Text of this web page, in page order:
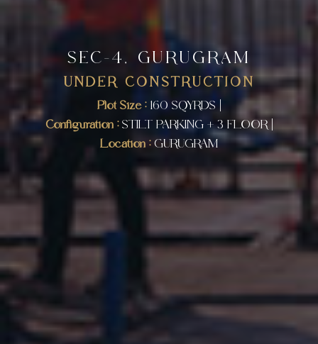
SEC-4, GURUGRAM
UNDER CONSTRUCTION
Plot Size : 160 SQYRDS |
Configuration :STILT PARKING + 3 FLOOR |
Location :GURUGRAM